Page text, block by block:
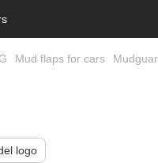
Mud flaps for cars
logo